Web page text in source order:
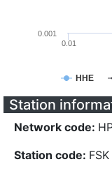
HHE
0.01
0.001
Station
Network code:
Station code: FSK